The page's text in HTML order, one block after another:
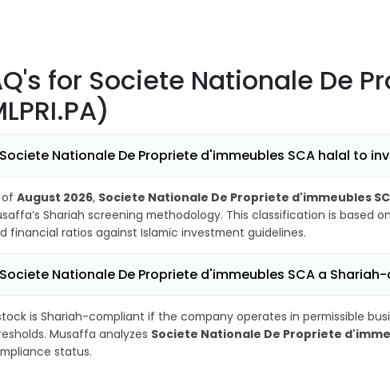
for Societe Nationale De
Nationale De Propriete d'immeubles SCA halal to
of August 2026, Societe Nationale De Propriete d'immeubles
Shariah screening methodology. This classification is based
financial ratios against Islamic investment guidelines.
Nationale De Propriete d'immeubles SCA a
is Shariah-compliant if the company operates in permissible
Musaffa analyzes Societe Nationale De Propriete
status.